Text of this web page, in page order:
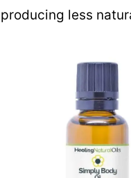
producing less